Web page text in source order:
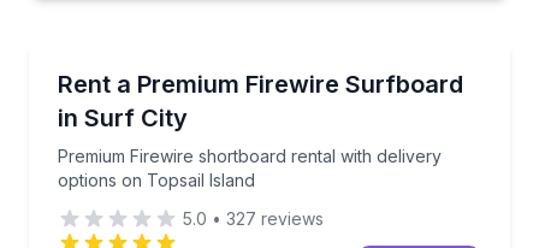
Rent a Premium Firewire Surfboard
in Surf City
Premium Firewire shortboard rental with delivery
options on Topsail Island
Premium Firewire shortboard rental with delivery
5.0 • 327 reviews